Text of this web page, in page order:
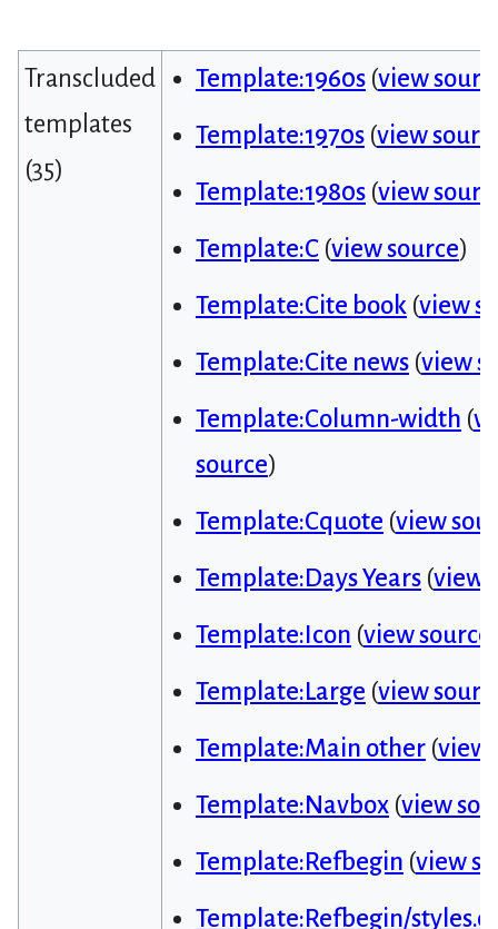
Transcluded
templates
(35)
Template:1960s(view
Template:1970s(view
Template:1980s(view
Template:C(view source)
Template:Cite book(view
Template:Cite news(view
Template:Column-width (
source)
Template:Cquote (view
Template:Days Years(view
Template:Icon (view source
Template:Large (view
Template:Main other(view
Template:Navbox(view
Template:Refbegin (view
Template:Refbegin/